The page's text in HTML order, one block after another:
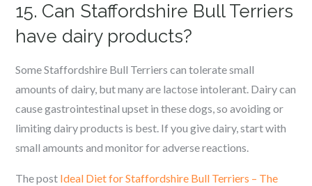
15. Can Staffordshire Bull Terriers
have dairy products?
Some Staffordshire Bull Terriers can tolerate small
amounts of dairy, but many are lactose intolerant. Dairy can
cause gastrointestinal upset in these dogs, so avoiding or
limiting dairy products is best. If you give dairy, start with
small amounts and monitor for adverse reactions.
The post Ideal Diet for Staffordshire Bull Terriers – The